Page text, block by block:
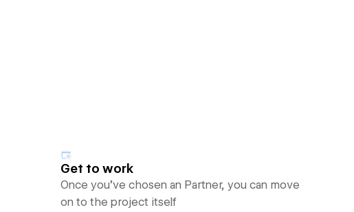
Get to work
Once you’ve chosen an Partner, you can move
on to the project itself